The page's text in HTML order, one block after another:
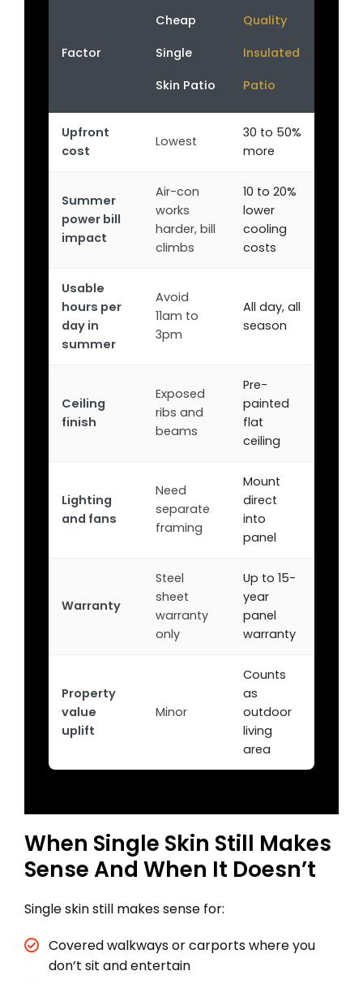
Factor
Cheap
Single
Skin Patio
Quality
Insulated
Patio
Upfront
cost
Lowest
30 to 50%
more
Summer
power bill
impact
Air-con
works
harder, bill
climbs
10 to 20%
lower
cooling
costs
Usable
hours per
day in
summer
Avoid
11am to
3pm
All day, all
season
Ceiling
finish
Exposed
ribs and
beams
Pre-
painted
flat
ceiling
Lighting
and fans
Need
separate
framing
Mount
direct
into
panel
Warranty
Steel
sheet
warranty
only
Up to 15-
year
panel
warranty
Property
value
uplift
Minor
Counts
as
outdoor
living
area
When Single Skin Still Makes
Sense And When It Doesn’t
Single skin still makes sense for:
Covered walkways or carports where you
don’t sit and entertain